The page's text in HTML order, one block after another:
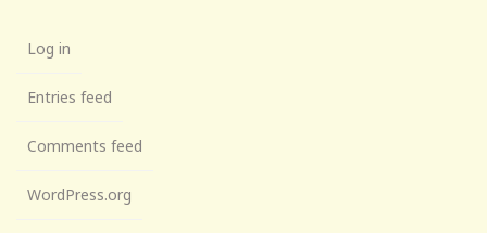
Log in
Entries feed
Comments feed
WordPress.org